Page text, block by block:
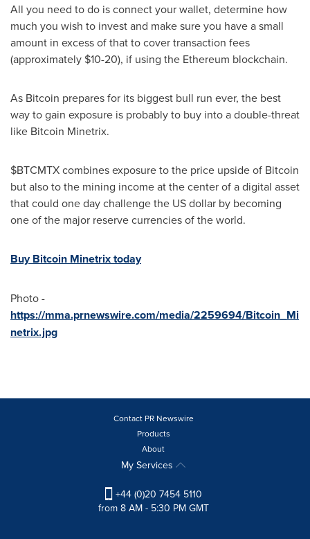
All you need to do is connect your wallet, determine how
much you wish to invest and make sure you have a small
amount in excess of that to cover transaction fees
(approximately $10-20), if using the Ethereum blockchain.
As Bitcoin prepares for its biggest bull run ever, the best
way to gain exposure is probably to buy into a double-threat
like Bitcoin Minetrix.
$BTCMTX combines exposure to the price upside of Bitcoin
but also to the mining income at the center of a digital asset
that could one day challenge the US dollar by becoming
one of the major reserve currencies of the world.
Buy Bitcoin Minetrix today
Photo -
https://mma.prnewswire.com/media/2259694/Bitcoin_Mi
netrix.jpg
Contact PR Newswire
Products
About
My Services
+44 (0)20 7454 5110
from 8 AM - 5:30 PM GMT